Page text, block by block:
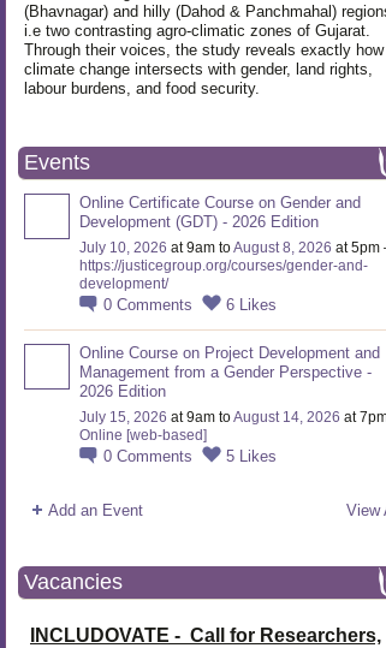
(Bhavnagar) and hilly (Dahod & Panchmahal)
i.e two contrasting agro-climatic zones of Gujarat.
Through their voices, the study reveals exactly how
climate change intersects with gender, land rights,
labour burdens, and food security.
Events
Online Certificate Course on Gender and
Development (GDT) - 2026 Edition
July 10, 2026 at 9am toAugust 8, 2026 at 5pm
https://justicegroup.org/courses/gender-and-
development/
0 Comments 6 Likes
Online Course on Project Development and
Management from a Gender Perspective -
2026 Edition
July 15, 2026 at 9am toAugust 14, 2026 at
Online [web-based]
0 Comments 5 Likes
Add an Event View
Vacancies
INCLUDOVATE - Call for Researchers,